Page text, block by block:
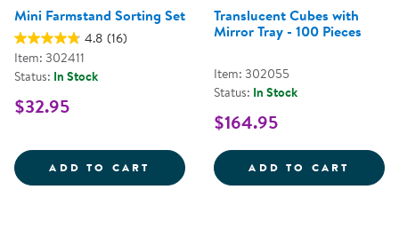
Mini Farmstand Sorting Set
4.8 (16)
Item: 302411
Status: In Stock
$32.95
ADD TO CART MINI FARMSTAND SORTING SET
Translucent Cubes with
Mirror Tray - 100 Pieces
Item: 302055
Status: In Stock
$164.95
ADD TO CART